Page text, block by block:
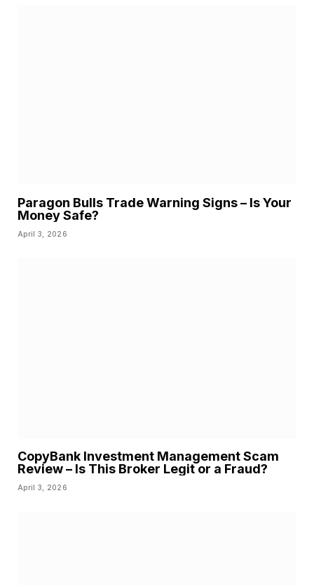
Paragon Bulls Trade Warning Signs – Is Your
Money Safe?
April 3, 2026
CopyBank Investment Management Scam
Review – Is This Broker Legit or a Fraud?
April 3, 2026